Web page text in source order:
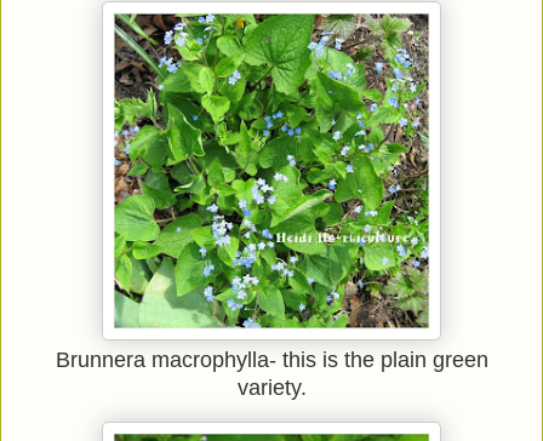
Brunnera macrophylla- this is the plain green
variety.